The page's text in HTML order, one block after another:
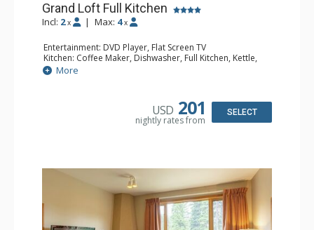
Grand Loft Full Kitchen
Incl: 2 x | Max: 4 x
Entertainment: DVD Player, Flat Screen TV
Kitchen: Coffee Maker, Dishwasher, Full Kitchen, Kettle,
Microwave, Toaster
Bathroom: Full Bathroom, Hair Dryer
More
USD 201
nightly rates from
SELECT